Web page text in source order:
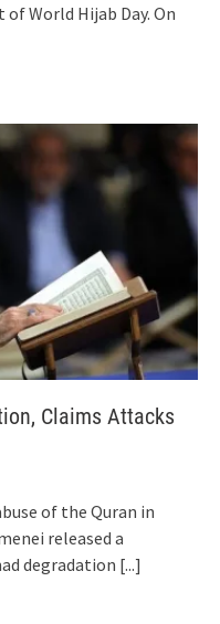
World Hijab Day. On
Claims Attacks
of the Quran in
released a
degradation [...]